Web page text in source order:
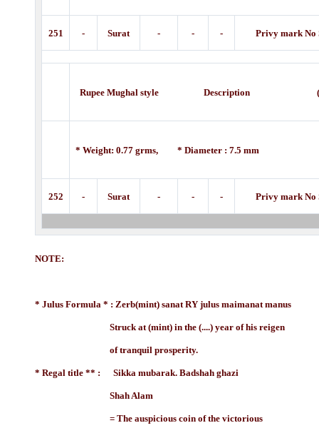
251 - Surat - - - Privy mark No
Rupee Mughal style Description
* Weight: 0.77 grms, * Diameter : 7.5 mm
252 - Surat - - - Privy mark No
NOTE:
* Julus Formula * : Zerb(mint) sanat RY julus maimanat manus
Struck at (mint) in the (....) year of his reigen
of tranquil prosperity.
* Regal title ** : Sikka mubarak. Badshah ghazi
Shah Alam
= The auspicious coin of the victorious